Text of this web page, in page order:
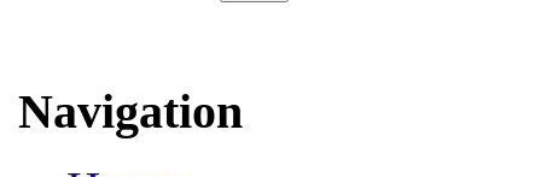
Navigation